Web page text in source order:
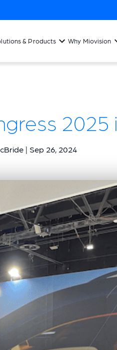
& Products Why Miovision
2025
| Sep 26, 2024